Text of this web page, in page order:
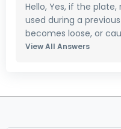
Hello, Yes, if the
used during a
becomes loose, or
View All Answers